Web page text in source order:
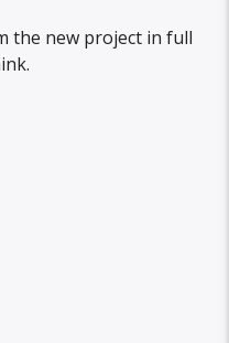
the new project in full